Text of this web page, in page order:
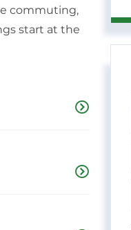
commuting,
start at the